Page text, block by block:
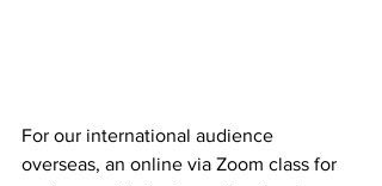
For our international audience
overseas, an online via Zoom class for